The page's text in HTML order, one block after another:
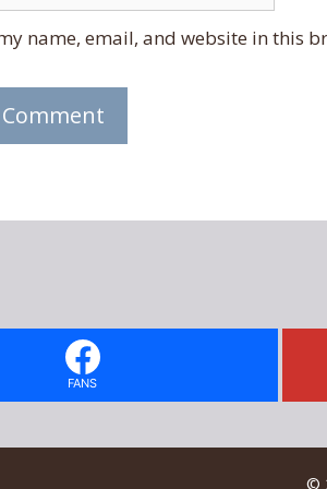
name, email, and website in this
FANS
©